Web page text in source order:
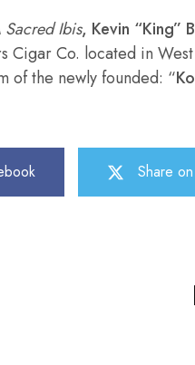
Sacred Ibis, Kevin “King”
Cigar Co. located in
of the newly founded: “
Share